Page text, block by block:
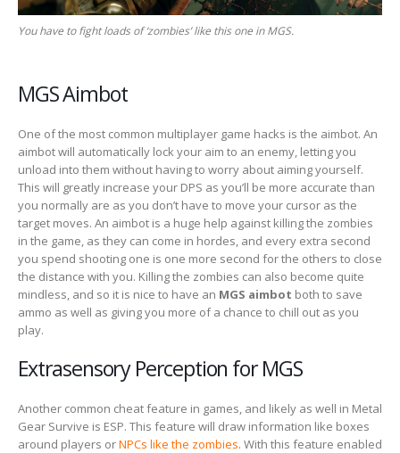
You have to fight loads of ‘zombies’ like this one in MGS.
MGS Aimbot
One of the most common multiplayer game hacks is the aimbot. An
aimbot will automatically lock your aim to an enemy, letting you
unload into them without having to worry about aiming yourself.
This will greatly increase your DPS as you’ll be more accurate than
you normally are as you don’t have to move your cursor as the
target moves. An aimbot is a huge help against killing the zombies
in the game, as they can come in hordes, and every extra second
you spend shooting one is one more second for the others to close
the distance with you. Killing the zombies can also become quite
mindless, and so it is nice to have an MGS aimbot both to save
ammo as well as giving you more of a chance to chill out as you
play.
Extrasensory Perception for MGS
Another common cheat feature in games, and likely as well in Metal
Gear Survive is ESP. This feature will draw information like boxes
around players orNPCs like the zombies. With this feature enabled